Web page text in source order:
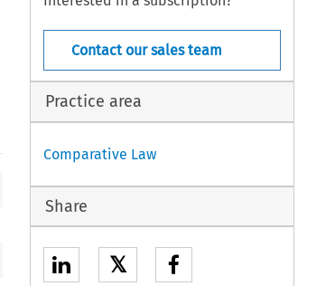
Contact our sales team
Practice area
Comparative Law
Share
𝕏